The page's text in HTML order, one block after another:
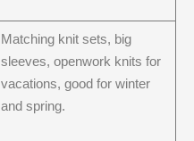
Matching knit sets, big
sleeves, openwork knits for
vacations, good for winter
and spring.